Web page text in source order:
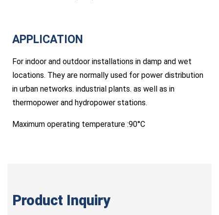
APPLICATION
For indoor and outdoor installations in damp and wet
locations. They are normally used for power distribution
in urban networks. industrial plants. as well as in
thermopower and hydropower stations.
Maximum operating temperature :90°C
Product Inquiry